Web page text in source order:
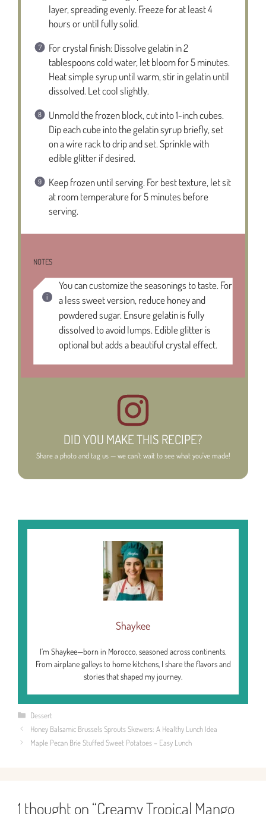
layer, spreading evenly. Freeze for at least 4
hours or until fully solid.
For crystal finish: Dissolve gelatin in 2
tablespoons cold water, let bloom for 5 minutes.
Heat simple syrup until warm, stir in gelatin until
dissolved. Let cool slightly.
Unmold the frozen block, cut into 1-inch cubes.
Dip each cube into the gelatin syrup briefly, set
on a wire rack to drip and set. Sprinkle with
edible glitter if desired.
Keep frozen until serving. For best texture, let sit
at room temperature for 5 minutes before
serving.
NOTES
You can customize the seasonings to taste. For
a less sweet version, reduce honey and
powdered sugar. Ensure gelatin is fully
dissolved to avoid lumps. Edible glitter is
optional but adds a beautiful crystal effect.
DID YOU MAKE THIS RECIPE?
Share a photo and tag us — we can't wait to see what you've made!
Shaykee
I’m Shaykee—born in Morocco, seasoned across continents.
From airplane galleys to home kitchens, I share the flavors and
stories that shaped my journey.
Categories
Dessert
Honey Balsamic Brussels Sprouts Skewers: A Healthy Lunch Idea
Maple Pecan Brie Stuffed Sweet Potatoes – Easy Lunch
1 thought on “Creamy Tropical Mango